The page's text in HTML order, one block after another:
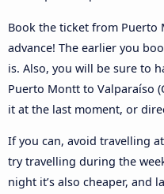
Book the ticket from Puerto
advance! The earlier you
is. Also, you will be sure to
Puerto Montt to Valparaíso
it at the last moment, or
If you can, avoid travelling
try travelling during the
night it’s also cheaper, and